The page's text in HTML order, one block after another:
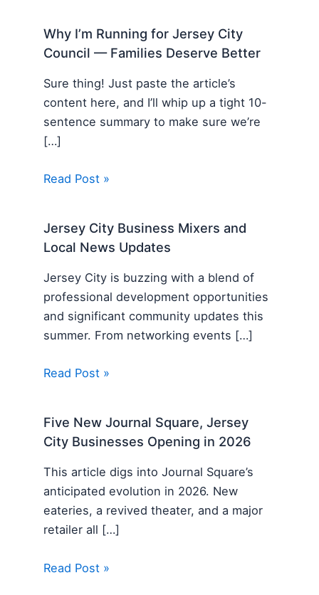
Why I’m Running for Jersey City
Council — Families Deserve Better
Sure thing! Just paste the article’s
content here, and I’ll whip up a tight 10-
sentence summary to make sure we’re
[…]
Read Post »
Jersey City Business Mixers and
Local News Updates
Jersey City is buzzing with a blend of
professional development opportunities
and significant community updates this
summer. From networking events […]
Read Post »
Five New Journal Square, Jersey
City Businesses Opening in 2026
This article digs into Journal Square’s
anticipated evolution in 2026. New
eateries, a revived theater, and a major
retailer all […]
Read Post »